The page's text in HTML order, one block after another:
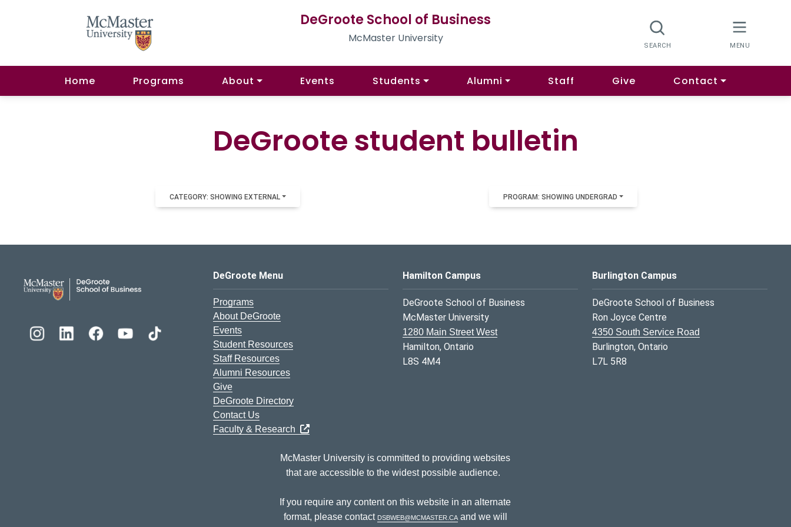
DeGroote School of Business
McMaster University
Home Programs About Events Students Alumni Staff Give Contact
DeGroote student bulletin
CATEGORY: SHOWING EXTERNAL PROGRAM: SHOWING UNDERGRAD
DeGroote School of Business Logo
DeGroote Menu
Programs
About DeGroote
Events
Student Resources
Staff Resources
Alumni Resources
Give
DeGroote Directory
Contact Us
Faculty & Research
Hamilton Campus
DeGroote School of Business
McMaster University
1280 Main Street West
Hamilton, Ontario
L8S 4M4
Burlington Campus
DeGroote School of Business
Ron Joyce Centre
4350 South Service Road
Burlington, Ontario
L7L 5R8
McMaster University is committed to providing websites
that are accessible to the widest possible audience.
If you require any content on this website in an alternate
format, please contact dsbweb@mcmaster.caand we will